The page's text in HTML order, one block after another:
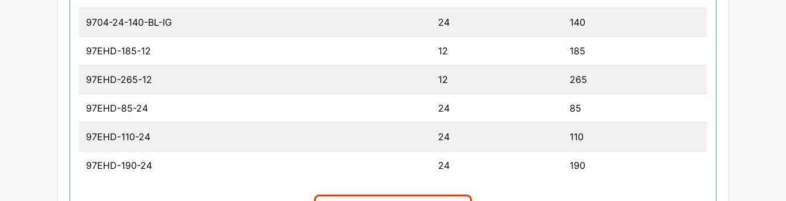
9704-24-140-BL-IG 24 140
97EHD-185-12 12 185
97EHD-265-12 12 265
97EHD-85-24 24 85
97EHD-110-24 24 110
97EHD-190-24 24 190